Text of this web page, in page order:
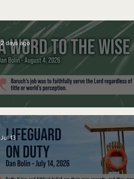
A Word to the Wise
2 days ago
Jul 13